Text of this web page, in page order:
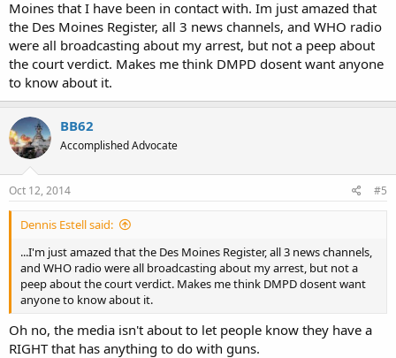
Moines that I have been in contact with. Im just amazed that
the Des Moines Register, all 3 news channels, and WHO radio
were all broadcasting about my arrest, but not a peep about
the court verdict. Makes me think DMPD dosent want anyone
to know about it.
BB62
Accomplished Advocate
Oct 12, 2014 #5
Dennis Estell said:
...I'm just amazed that the Des Moines Register, all 3 news channels,
and WHO radio were all broadcasting about my arrest, but not a
peep about the court verdict. Makes me think DMPD dosent want
anyone to know about it.
Oh no, the media isn't about to let people know they have a
RIGHT that has anything to do with guns.